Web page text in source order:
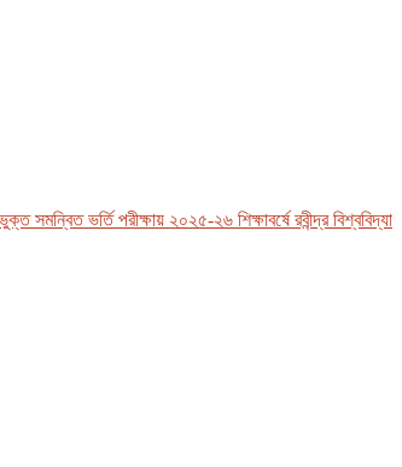
ভর্তি পরীক্ষায় ২০২৫-২৬ শিক্ষাবর্ষে রবীন্দ্র